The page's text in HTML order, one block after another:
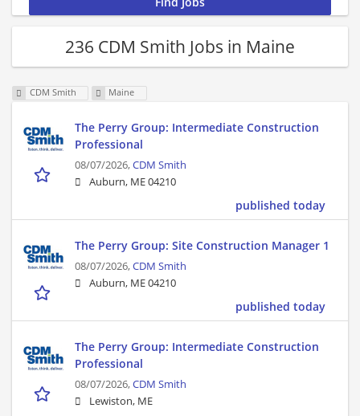
236 CDM Smith Jobs in Maine
CDM Smith Maine
The Perry Group: Intermediate Construction
Professional
08/07/2026,CDM Smith
Auburn, ME 04210
published today
The Perry Group: Site Construction Manager 1
08/07/2026,CDM Smith
Auburn, ME 04210
published today
The Perry Group: Intermediate Construction
Professional
08/07/2026,CDM Smith
Lewiston, ME